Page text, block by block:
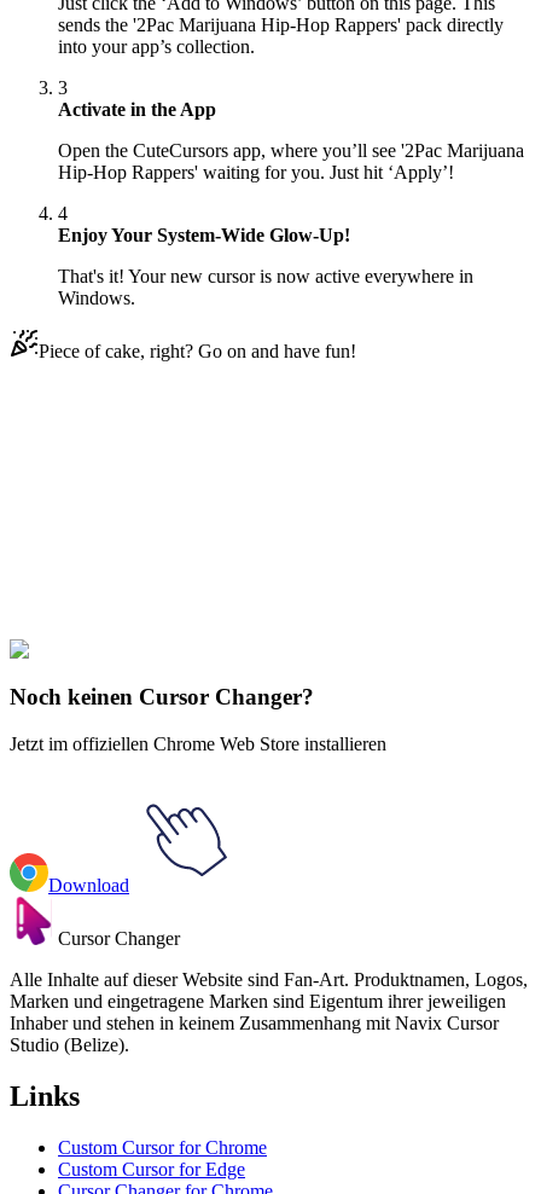
sends the '2Pac Marijuana Hip-Hop Rappers' pack directly
into your app’s collection.
3
Activate in the App
Open the CuteCursors app, where you’ll see '2Pac Marijuana
Hip-Hop Rappers' waiting for you. Just hit ‘Apply’!
4
Enjoy Your System-Wide Glow-Up!
That's it! Your new cursor is now active everywhere in
Windows.
Piece of cake, right? Go on and have fun!
Rappers
Noch keinen Cursor Changer?
Jetzt im offiziellen Chrome Web Store installieren
Download
Cursor Changer
Alle Inhalte auf dieser Website sind Fan-Art. Produktnamen, Logos,
Marken und eingetragene Marken sind Eigentum ihrer jeweiligen
Inhaber und stehen in keinem Zusammenhang mit Navix Cursor
Studio (Belize).
Links
Custom Cursor for Chrome
Custom Cursor for Edge